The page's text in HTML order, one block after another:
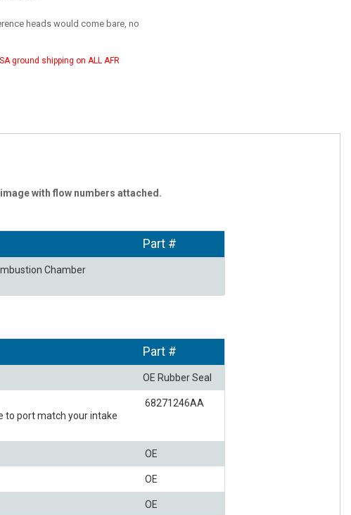
heads would come bare, no
ground shipping on ALL AFR
with flow numbers attached.
Part #
Chamber
Part #
OE Rubber Seal
to port match your intake
68271246AA
OE
OE
OE